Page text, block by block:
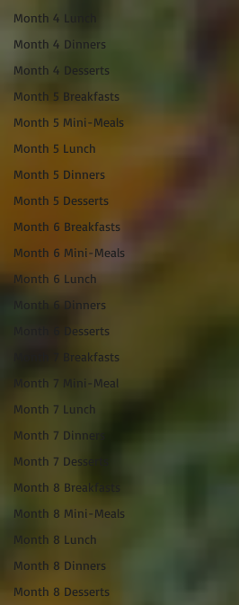
Month 4 Lunch
Month 4 Dinners
Month 4 Desserts
Month 5 Breakfasts
Month 5 Mini-Meals
Month 5 Lunch
Month 5 Dinners
Month 5 Desserts
Month 6 Breakfasts
Month 6 Mini-Meals
Month 6 Lunch
Month 6 Dinners
Month 6 Desserts
Month 7 Breakfasts
Month 7 Mini-Meal
Month 7 Lunch
Month 7 Dinners
Month 7 Desserts
Month 8 Breakfasts
Month 8 Mini-Meals
Month 8 Lunch
Month 8 Dinners
Month 8 Desserts